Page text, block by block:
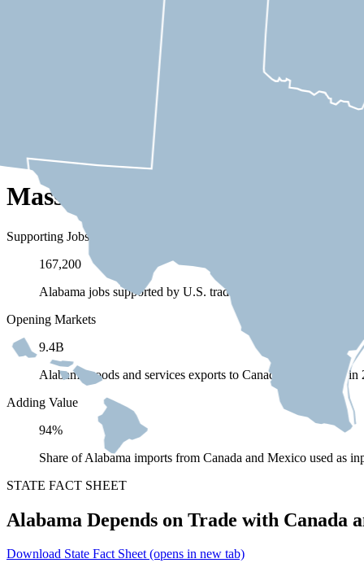
Massachusetts Depends on
Supporting Jobs
167,200
Alabama jobs supported by U.S. trade (exports and imports)
Opening Markets
9.4B
Alabama goods and services exports to Canada and Mexico in
Adding Value
94%
Share of Alabama imports from Canada and Mexico used as
STATE FACT SHEET
Alabama Depends on Trade with Canada
Download State Fact Sheet(opens in new tab)